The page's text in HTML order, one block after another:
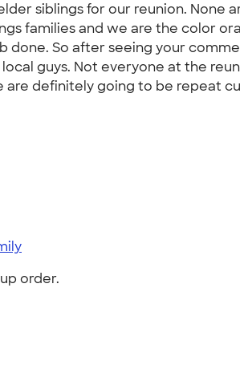
siblings for our reunion. None
families and we are the color
So after seeing your
guys. Not everyone at the
are definitely going to be repeat
order.